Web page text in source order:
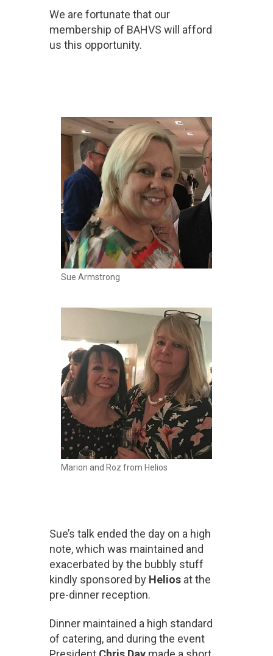
We are fortunate that our
membership of BAHVS will afford
us this opportunity.
Sue Armstrong
Marion and Roz from Helios
Sue’s talk ended the day on a high
note, which was maintained and
exacerbated by the bubbly stuff
kindly sponsored by Helios at the
pre-dinner reception.
Dinner maintained a high standard
of catering, and during the event